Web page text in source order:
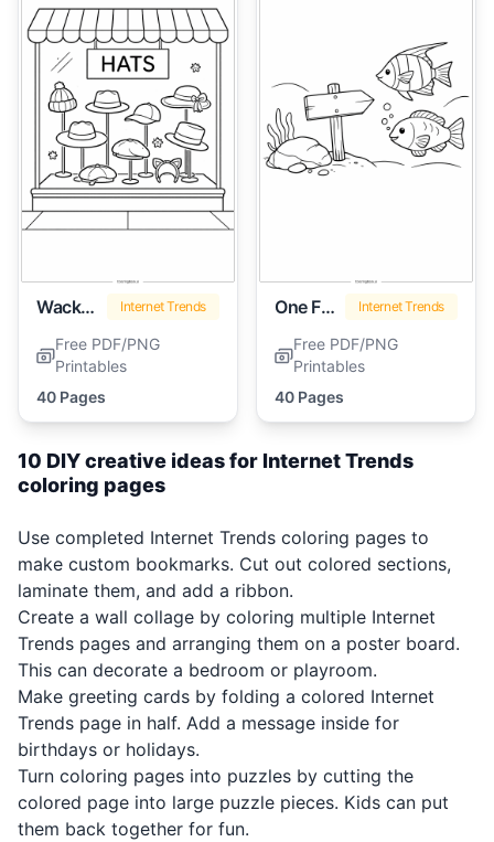
Wacky Wednesday Internet Trends
Free PDF/PNG
Printables
40 Pages
One Fish Two Fish Internet Trends
Free PDF/PNG
Printables
40 Pages
10 DIY creative ideas for Internet Trends
coloring pages
Use completed Internet Trends coloring pages to
make custom bookmarks. Cut out colored sections,
laminate them, and add a ribbon.
Create a wall collage by coloring multiple Internet
Trends pages and arranging them on a poster board.
This can decorate a bedroom or playroom.
Make greeting cards by folding a colored Internet
Trends page in half. Add a message inside for
birthdays or holidays.
Turn coloring pages into puzzles by cutting the
colored page into large puzzle pieces. Kids can put
them back together for fun.